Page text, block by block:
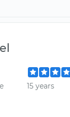
15 years